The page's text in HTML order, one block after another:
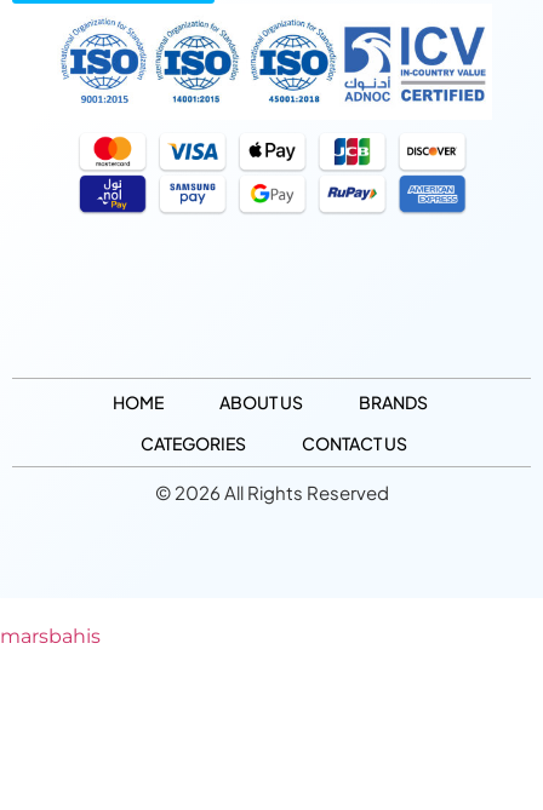
HOME ABOUT US
BRANDS
CATEGORIES
CONTACT US
© 2026 All Rights Reserved
marsbahis